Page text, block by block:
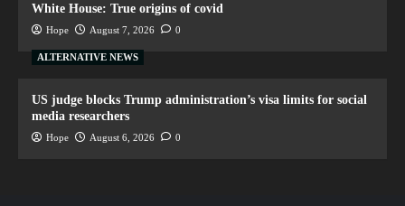
White House: True origins of covid
Hope August 7, 2026 0
ALTERNATIVE NEWS
US judge blocks Trump administration’s visa limits for social
media researchers
Hope August 6, 2026 0